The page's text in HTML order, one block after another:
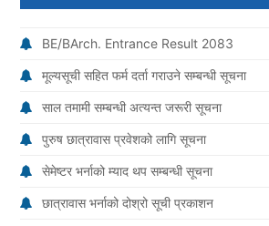
BE/BArch. Entrance Result 2083
मूल्यसूची सहित फर्म दर्ता गराउने सम्बन्धी सूचना
साल तमामी सम्बन्धी अत्यन्त जरूरी सूचना
पुरुष छात्रावास प्रवेशको लागि सूचना
सेमेष्टर भर्नाको म्याद थप सम्बन्धी सूचना
छात्रावास भर्नाको दोश्रो सूची प्रकाशन